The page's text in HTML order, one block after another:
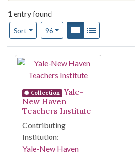
1entry found
Sort
Number of results to display per page
96per pageView results as:
Gallery
Search Results
Collection
Yale-
New Haven
Teachers Institute
Contributing
Institution:
Yale-New Haven